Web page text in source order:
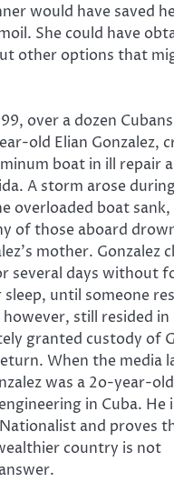
would have saved
She could have
other options that
over a dozen
old Elian Gonzalez,
boat in ill repair
A storm arose
overloaded boat sank,
of those aboard
mother. Gonzalez
several days without
until someone
still resided in
granted custody of
When the media
was a 2o-year-
in Cuba. He
and proves
country is not